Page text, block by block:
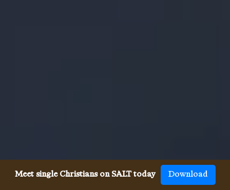
Meet single Christians on SALT today Download